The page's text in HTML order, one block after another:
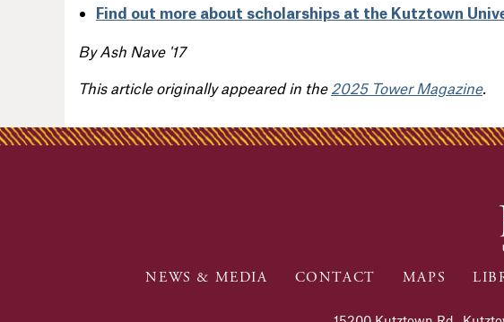
Find out more about scholarships at the Kutztown
By Ash Nave '17
This article originally appeared in the 2025 Tower Magazine.
NEWS & MEDIA CONTACT MAPS